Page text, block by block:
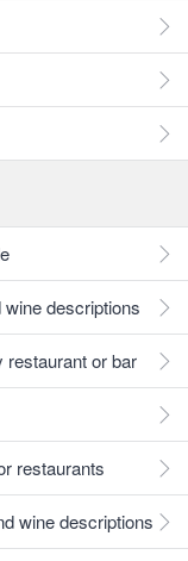
descriptions
restaurant or bar
restaurants
wine descriptions